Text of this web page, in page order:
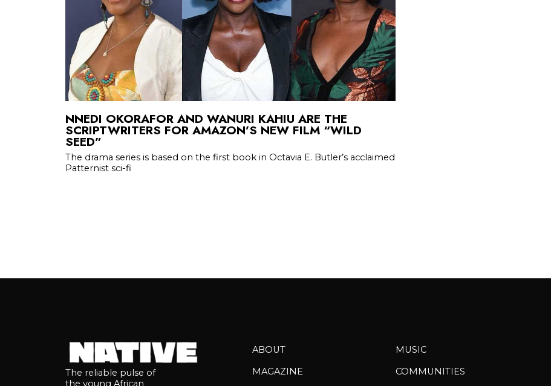
NNEDI OKORAFOR AND WANURI KAHIU ARE THE
SCRIPTWRITERS FOR AMAZON’S NEW FILM “WILD
SEED”
The drama series is based on the first book in Octavia E. Butler’s acclaimed
Patternist sci-fi
The reliable pulse of
the young African
ABOUT
MAGAZINE
MUSIC
COMMUNITIES